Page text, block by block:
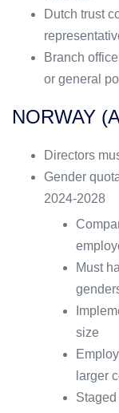
Dutch trust
Branch
or general
NORWAY
Directors
Gender
2024-2028
Must
size
larger